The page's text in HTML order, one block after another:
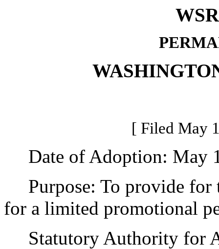
[ Filed May
Date of Adoption: May
Purpose: To provide for
for a limited promotional
Statutory Authority for